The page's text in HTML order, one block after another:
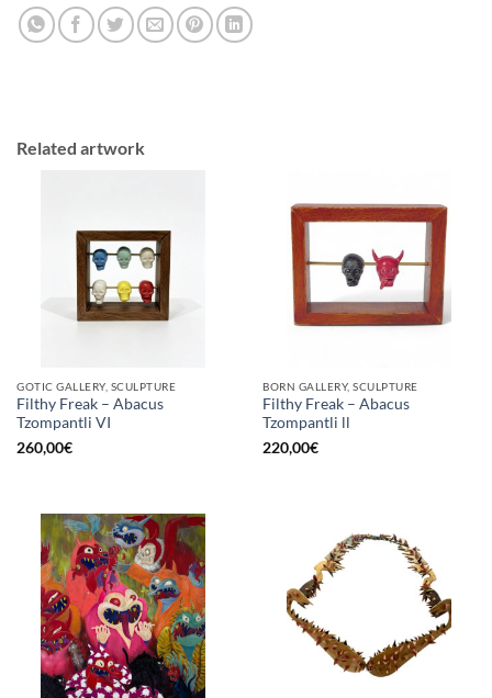
Related artwork
GOTIC GALLERY, SCULPTURE
Filthy Freak – Abacus
Tzompantli VI
260,00€
BORN GALLERY, SCULPTURE
Filthy Freak – Abacus
Tzompantli ll
220,00€